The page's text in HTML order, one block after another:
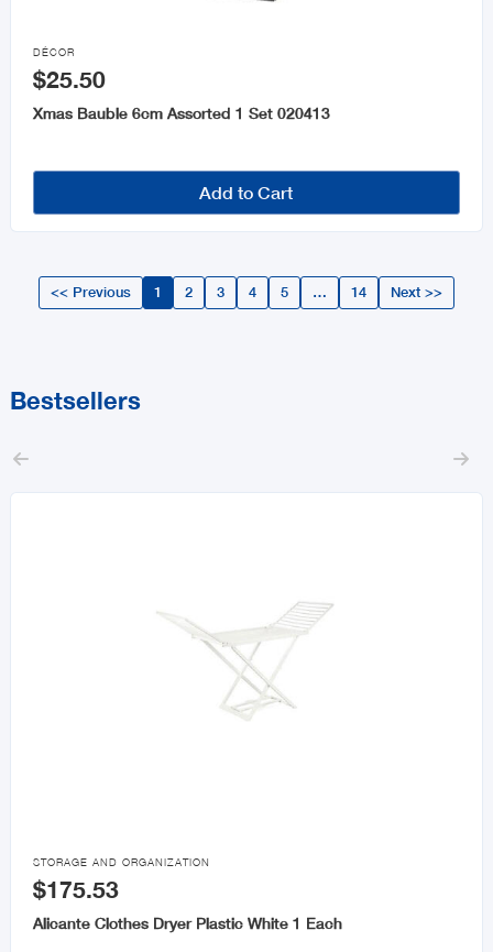

DÉCOR
$25.50
Xmas Bauble 6cm Assorted 1 Set 020413
Add to Cart
<< Previous 1 2 3 4 5 … 14 Next >>
Bestsellers

STORAGE AND ORGANIZATION
$175.53
Alicante Clothes Dryer Plastic White 1 Each
 